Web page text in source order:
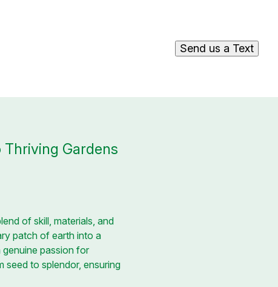
Send us a Text
Gardens
of skill, materials, and
patch of earth into a
passion for
seed to splendor, ensuring